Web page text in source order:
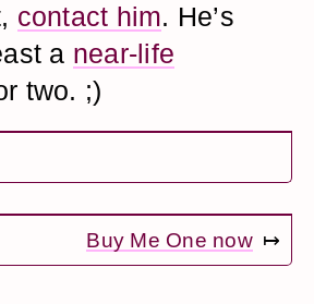
contact him. He’s
a near-life
two. ;)
Buy Me One now ↦